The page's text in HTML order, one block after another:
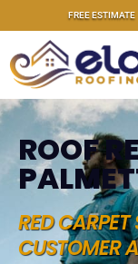
FREE ESTIMATE
ROOF
RED CARPET
CUSTOMER